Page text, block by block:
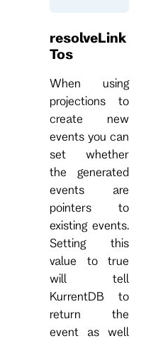
resolveLink
Tos
When using
projections to
create new
events you can
set whether
the generated
events are
pointers to
existing events.
Setting this
value to true
will tell
KurrentDB to
return the
event as well